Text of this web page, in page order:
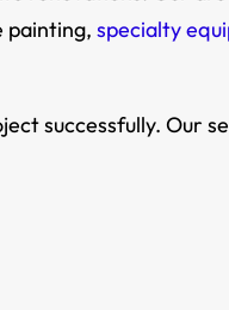
painting, specialty
successfully. Our